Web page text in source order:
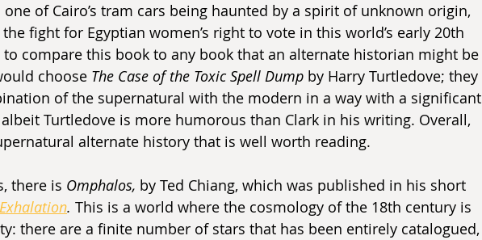
of Cairo’s tram cars being haunted by a spirit of unknown origin,
fight for Egyptian women’s right to vote in this world’s early 20th
to compare this book to any book that an alternate historian might be
choose The Case of the Toxic Spell Dump by Harry Turtledove; they
of the supernatural with the modern in a way with a significant
Turtledove is more humorous than Clark in his writing. Overall,
alternate history that is well worth reading.
there is Omphalos, by Ted Chiang, which was published in his short
Exhalation. This is a world where the cosmology of the 18th century is
there are a finite number of stars that has been entirely catalogued,